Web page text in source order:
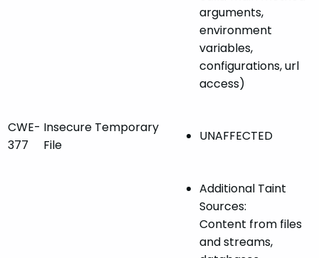
arguments,
environment
variables,
configurations, url
access)
CWE-
377
Insecure Temporary
File
UNAFFECTED
Additional Taint
Sources:
Content from files
and streams,